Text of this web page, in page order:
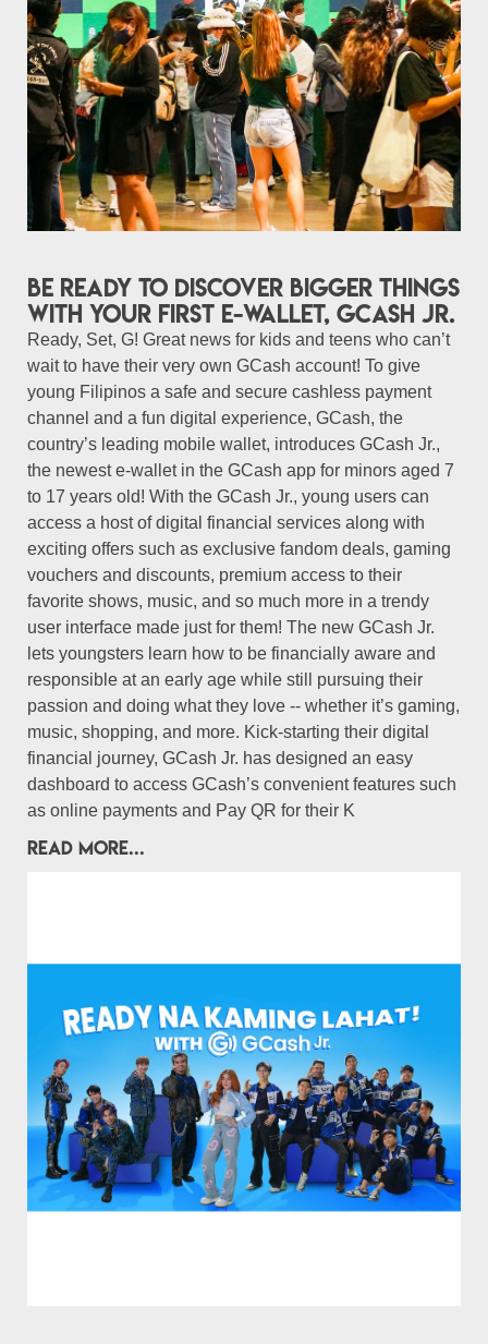
Be ready to discover bigger things
with your first e-wallet, GCash Jr.
Ready, Set, G! Great news for kids and teens who can’t
wait to have their very own GCash account! To give
young Filipinos a safe and secure cashless payment
channel and a fun digital experience, GCash, the
country’s leading mobile wallet, introduces GCash Jr.,
the newest e-wallet in the GCash app for minors aged 7
to 17 years old! With the GCash Jr., young users can
access a host of digital financial services along with
exciting offers such as exclusive fandom deals, gaming
vouchers and discounts, premium access to their
favorite shows, music, and so much more in a trendy
user interface made just for them! The new GCash Jr.
lets youngsters learn how to be financially aware and
responsible at an early age while still pursuing their
passion and doing what they love -- whether it’s gaming,
music, shopping, and more. Kick-starting their digital
financial journey, GCash Jr. has designed an easy
dashboard to access GCash’s convenient features such
as online payments and Pay QR for their K
READ MORE...